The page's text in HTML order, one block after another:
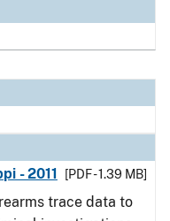
- 2011
[PDF - 1.39 MB]
trace data to